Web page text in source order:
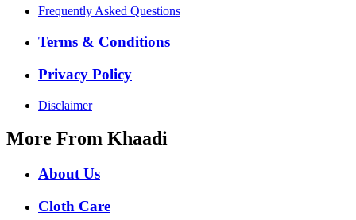
Frequently Asked Questions
Terms & Conditions
Privacy Policy
Disclaimer
More From Khaadi
About Us
Cloth Care